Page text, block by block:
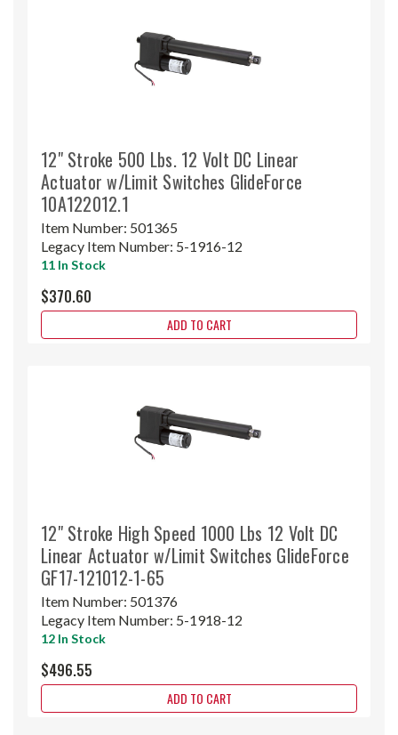
12" Stroke 500 Lbs. 12 Volt DC Linear
Actuator w/Limit Switches GlideForce
10A122012.1
Item Number: 501365
Legacy Item Number: 5-1916-12
11 In Stock
$370.60
ADD TO CART
12" Stroke High Speed 1000 Lbs 12 Volt DC
Linear Actuator w/Limit Switches GlideForce
GF17-121012-1-65
Item Number: 501376
Legacy Item Number: 5-1918-12
12 In Stock
$496.55
ADD TO CART